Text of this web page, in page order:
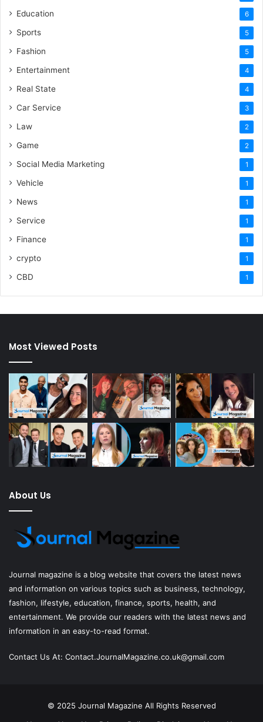
Education 6
Sports 5
Fashion 5
Entertainment 4
Real State 4
Car Service 3
Law 2
Game 2
Social Media Marketing 1
Vehicle 1
News 1
Service 1
Finance 1
crypto 1
CBD 1
Most Viewed Posts
About Us
Journal magazine is a blog website that covers the latest news
and information on various topics such as business, technology,
fashion, lifestyle, education, finance, sports, health, and
entertainment. We provide our readers with the latest news and
information in an easy-to-read format.
Contact Us At: Contact.JournalMagazine.co.uk@gmail.com
© 2025 Journal Magazine All Rights Reserved